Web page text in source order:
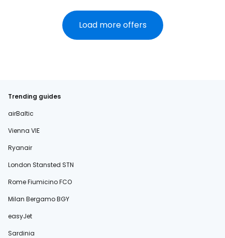
Load more offers
Trending guides
airBaltic
Vienna VIE
Ryanair
London Stansted STN
Rome Fiumicino FCO
Milan Bergamo BGY
easyJet
Sardinia